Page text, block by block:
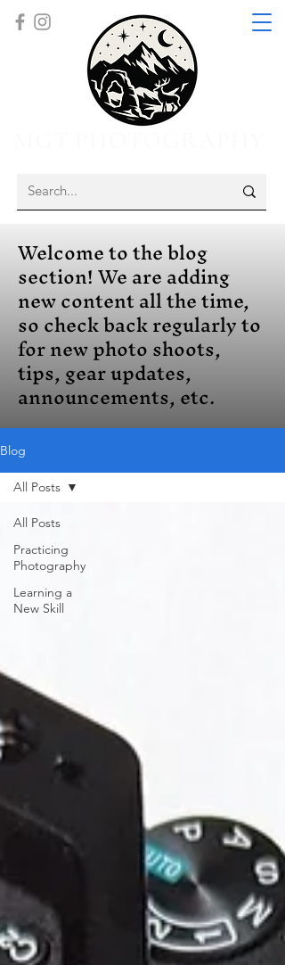
Welcome to the blog
section! We are adding
new content all the time,
so check back regularly to
for new photo shoots,
tips, gear updates,
announcements, etc.
Blog
All Posts
Practicing
Photography
Learning a
New Skill
All Posts